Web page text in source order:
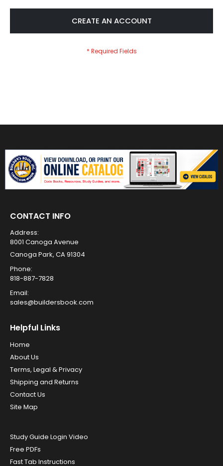
CREATE AN ACCOUNT
CONTACT INFO
Address:
8001 Canoga Avenue
Canoga Park, CA 91304
Phone:
818-887-7828
Email:
sales@buildersbook.com
Helpful Links
Home
About Us
Terms, Legal & Privacy
Shipping and Returns
Contact Us
Site Map
Study Guide Login Video
Free PDFs
Fast Tab Instructions